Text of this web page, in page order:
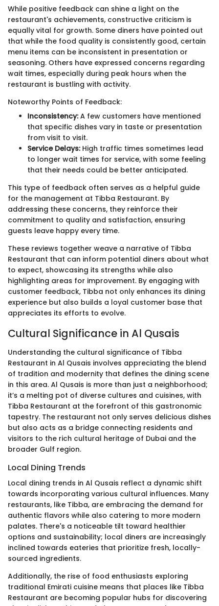
While positive feedback can shine a light on the
restaurant's achievements, constructive criticism is
equally vital for growth. Some diners have pointed out
that while the food quality is consistently good, certain
menu items can be inconsistent in presentation or
seasoning. Others have expressed concerns regarding
wait times, especially during peak hours when the
restaurant is bustling with activity.
Noteworthy Points of Feedback:
Inconsistency:A few customers have mentioned
that specific dishes vary in taste or presentation
from visit to visit.
Service Delays:High traffic times sometimes lead
to longer wait times for service, with some feeling
that their needs could be better anticipated.
This type of feedback often serves as a helpful guide
for the management at Tibba Restaurant. By
addressing these concerns, they reinforce their
commitment to quality and satisfaction, ensuring
guests leave happy every time.
These reviews together weave a narrative of Tibba
Restaurant that can inform potential diners about what
to expect, showcasing its strengths while also
highlighting areas for improvement. By engaging with
customer feedback, Tibba not only enhances its dining
experience but also builds a loyal customer base that
appreciates its efforts to evolve.
Cultural Significance in Al Qusais
Understanding the cultural significance of Tibba
Restaurant in Al Qusais involves appreciating the blend
of tradition and modernity that defines the dining scene
in this area. Al Qusais is more than just a neighborhood;
it’s a melting pot of diverse cultures and cuisines, with
Tibba Restaurant at the forefront of this gastronomic
tapestry. The restaurant not only serves delicious dishes
but also acts as a bridge connecting residents and
visitors to the rich cultural heritage of Dubai and the
broader Gulf region.
Local Dining Trends
Local dining trends in Al Qusais reflect a dynamic shift
towards incorporating various cultural influences. Many
restaurants, like Tibba, are embracing the demand for
authentic flavors while also catering to more modern
palates. There's a noticeable tilt toward healthier
options and sustainability; local diners are increasingly
inclined towards eateries that prioritize fresh, locally-
sourced ingredients.
Additionally, the rise of food enthusiasts exploring
traditional Emirati cuisine means that places like Tibba
Restaurant are becoming popular hubs for discovering